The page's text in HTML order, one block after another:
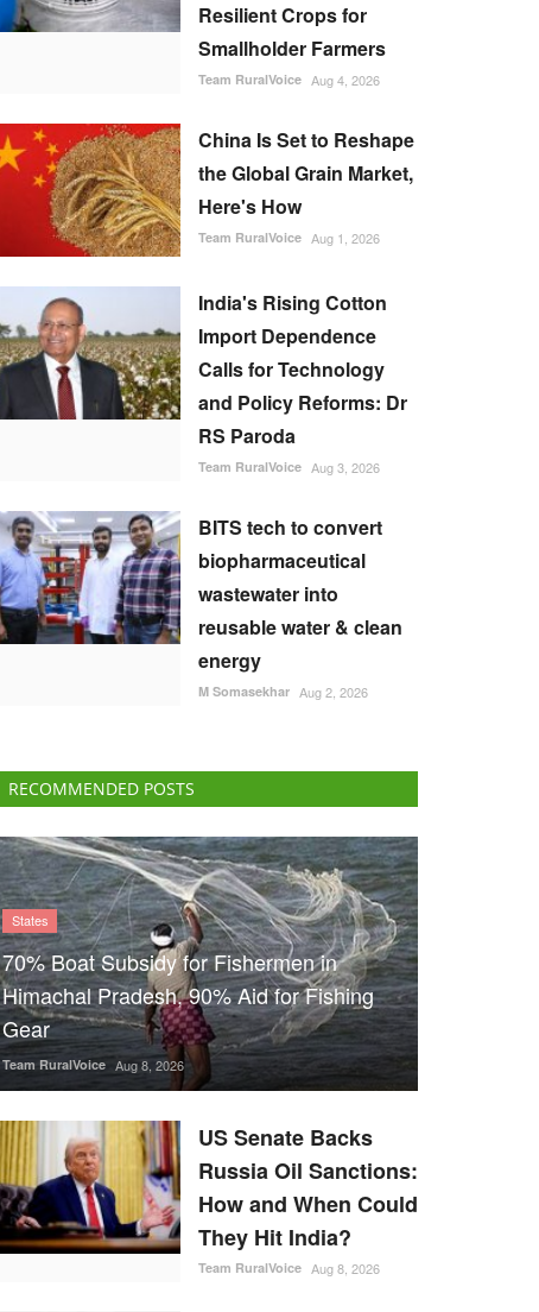
Resilient Crops for
Smallholder Farmers
Team RuralVoice Aug 4, 2026
China Is Set to Reshape
the Global Grain Market,
Here's How
Team RuralVoice Aug 1, 2026
India's Rising Cotton
Import Dependence
Calls for Technology
and Policy Reforms: Dr
RS Paroda
Team RuralVoice Aug 3, 2026
BITS tech to convert
biopharmaceutical
wastewater into
reusable water & clean
energy
M Somasekhar Aug 2, 2026
RECOMMENDED POSTS
States
70% Boat Subsidy for Fishermen in
Himachal Pradesh, 90% Aid for Fishing
Gear
Team RuralVoice Aug 8, 2026
US Senate Backs
Russia Oil Sanctions:
How and When Could
They Hit India?
Team RuralVoice Aug 8, 2026